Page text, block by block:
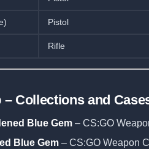
Pistol
Rifle
Collections and
Blue Gem – CS:GO
Blue Gem – CS:GO Weapon